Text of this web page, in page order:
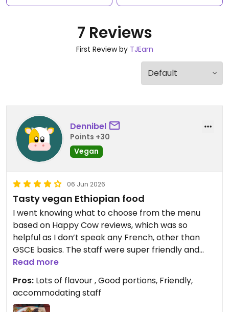
7 Reviews
First Review by TJEarn
Dennibel
Points +30
Vegan
06 Jun 2026
Tasty vegan Ethiopian food
I went knowing what to choose from the menu
based on Happy Cow reviews, which was so
helpful as I don’t speak any French, other than
GSCE basics. The staff were super friendly and
helpful and confirmed which options were vegan,
with their limited English.
Both the samoussa and the nay tsom were
Read more
Pros: Lots of flavour , Good portions, Friendly,
accommodating staff